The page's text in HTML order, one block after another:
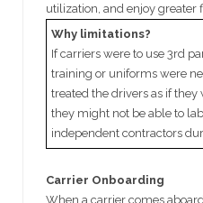
utilization, and enjoy greater
Why limitations?
If carriers were to use 3rd
training or uniforms were
treated the drivers as if they
they might not be able to
independent contractors
Carrier Onboarding
When a carrier comes